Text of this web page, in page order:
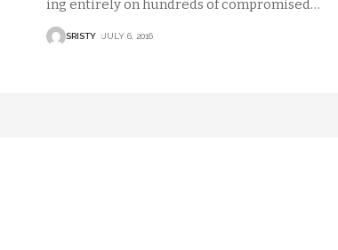
ing entirely on hundreds of compromised…
SRISTY JULY 6, 2016